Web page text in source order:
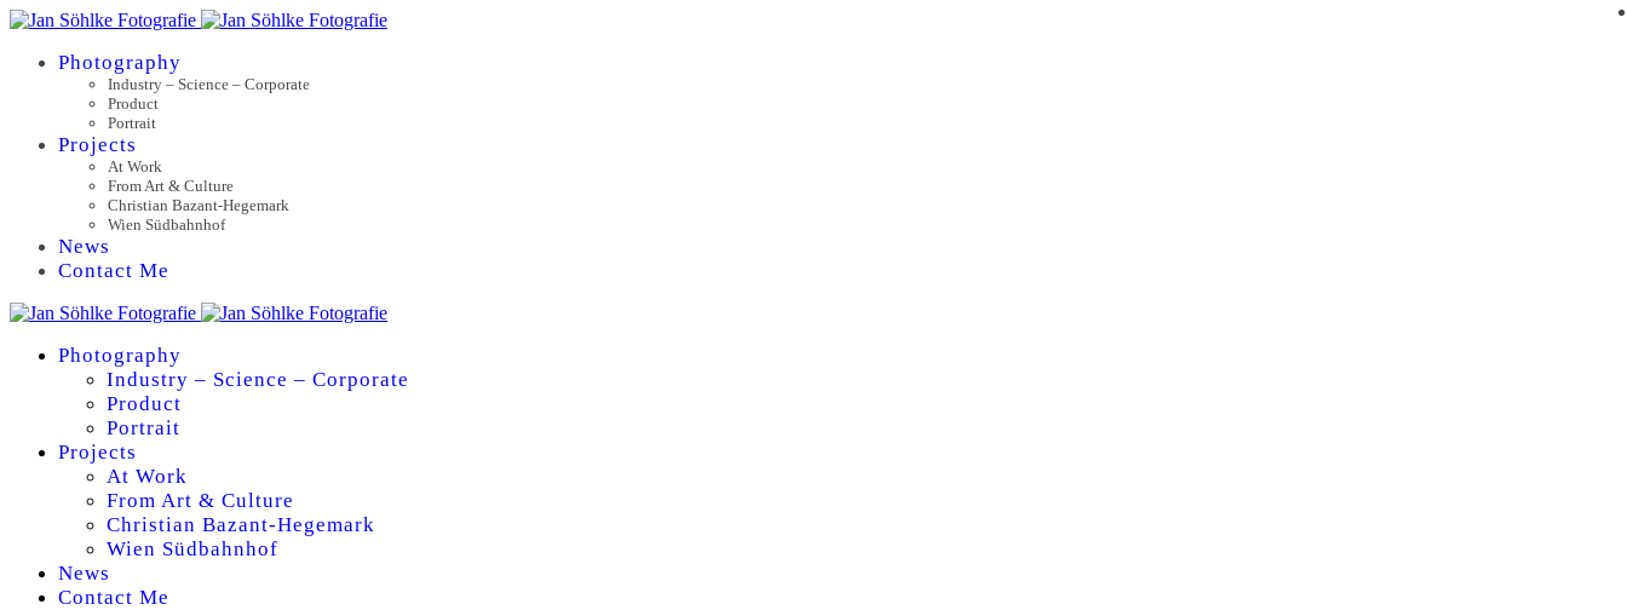
Photography
Industry – Science – Corporate
Product
Portrait
Projects
At Work
From Art & Culture
Christian Bazant-Hegemark
Wien Südbahnhof
News
Contact Me
Photography
Industry – Science – Corporate
Product
Portrait
Projects
At Work
From Art & Culture
Christian Bazant-Hegemark
Wien Südbahnhof
News
Contact Me